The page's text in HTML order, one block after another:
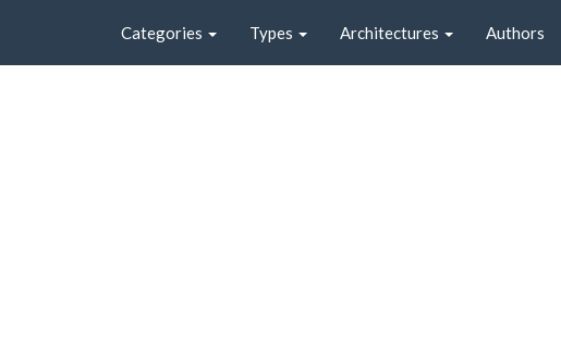
Categories Types Architectures Authors